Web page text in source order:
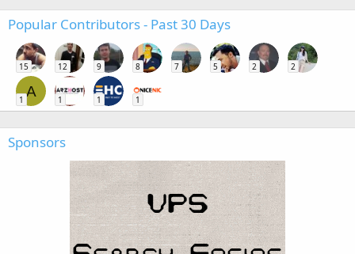
Popular Contributors - Past 30 Days
15 12 9 8 7 5 2 2
A
1 1 1 1
Sponsors